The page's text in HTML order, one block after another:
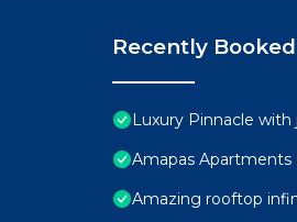
Recently
Luxury Pinnacle with
Amapas Apartments
Amazing rooftop